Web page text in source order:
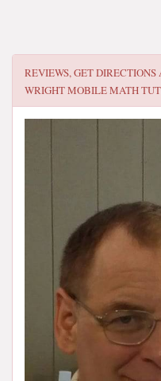
REVIEWS, GET
WRIGHT MOBILE MATH